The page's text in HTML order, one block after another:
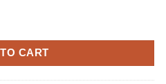
CART